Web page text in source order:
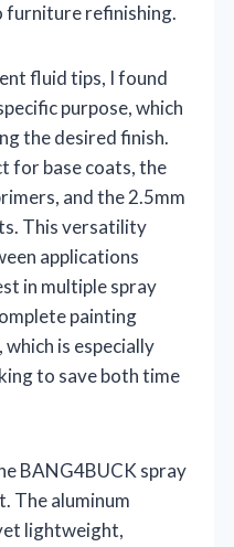
refinishing.
fluid tips, I found
purpose, which
the desired finish.
for base coats, the
and the 2.5mm
This versatility
applications
in multiple spray
painting
is especially
to save both time
BANG4BUCK spray
The aluminum
lightweight,